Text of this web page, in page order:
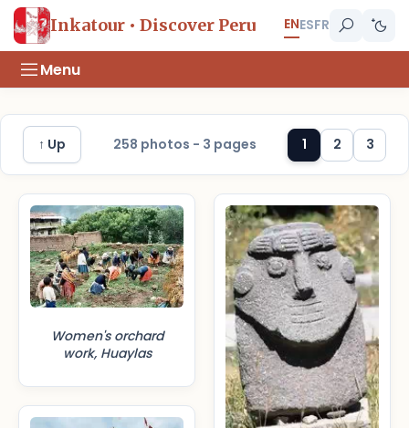
Inkatour • Discover Peru ENESFR
Menu
↑ Up 258 photos - 3 pages 1 2 3
Women's orchard
work, Huaylas